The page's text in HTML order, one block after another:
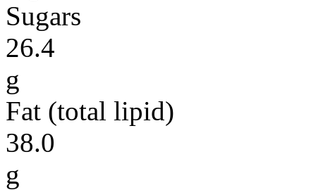
Sugars
26.4
g
Fat (total lipid)
38.0
g